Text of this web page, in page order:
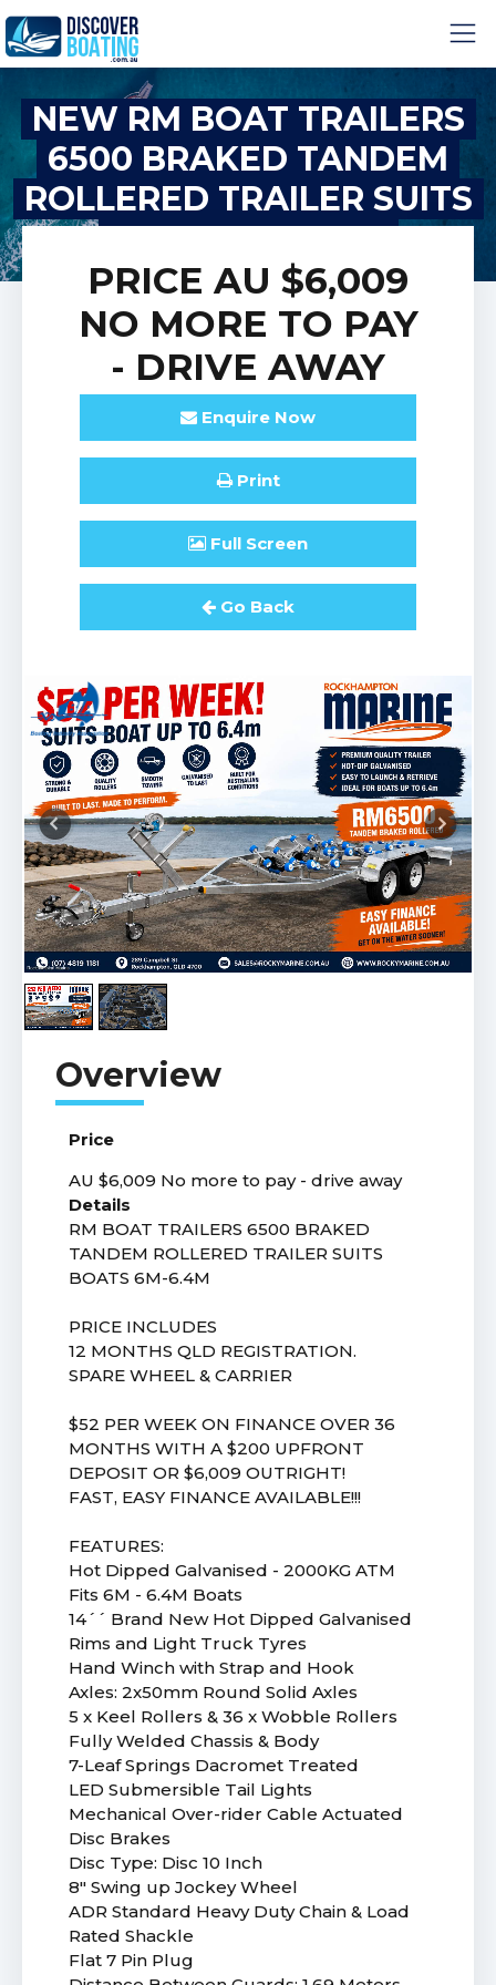
NEW RM BOAT TRAILERS
6500 BRAKED TANDEM
ROLLERED TRAILER SUITS
BOATS 6M-6.4M
PRICE AU $6,009
NO MORE TO PAY
- DRIVE AWAY
Enquire Now
Print
Full Screen
Go Back
Price
AU $6,009 No more to pay - drive away
Details
RM BOAT TRAILERS 6500 BRAKED
TANDEM ROLLERED TRAILER SUITS
BOATS 6M-6.4M
PRICE INCLUDES
12 MONTHS QLD REGISTRATION.
SPARE WHEEL & CARRIER
$52 PER WEEK ON FINANCE OVER 36
MONTHS WITH A $200 UPFRONT
DEPOSIT OR $6,009 OUTRIGHT!
FAST, EASY FINANCE AVAILABLE!!!
FEATURES:
Hot Dipped Galvanised - 2000KG ATM
Fits 6M - 6.4M Boats
14´´ Brand New Hot Dipped Galvanised
Rims and Light Truck Tyres
Hand Winch with Strap and Hook
Axles: 2x50mm Round Solid Axles
5 x Keel Rollers & 36 x Wobble Rollers
Fully Welded Chassis & Body
7-Leaf Springs Dacromet Treated
LED Submersible Tail Lights
Mechanical Over-rider Cable Actuated
Disc Brakes
Disc Type: Disc 10 Inch
8" Swing up Jockey Wheel
ADR Standard Heavy Duty Chain & Load
Rated Shackle
Flat 7 Pin Plug